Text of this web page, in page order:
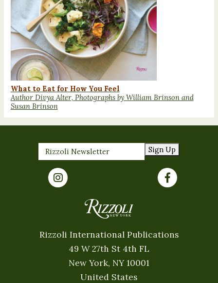
What to Eat for How You Feel
Author Divya Alter, Photographs by William Brinson and
Susan Brinson
Sign Up
Rizzoli International Publications
49 W 27th St 4th FL
New York, NY 10001
United States